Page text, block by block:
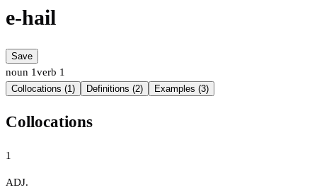
e-hail
Save
noun 1verb 1
Collocations (1) Definitions (2) Examples (3)
Collocations
1
ADJ.